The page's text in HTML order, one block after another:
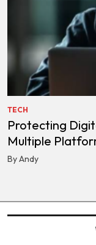
TECH
Protecting
Multiple
By Andy